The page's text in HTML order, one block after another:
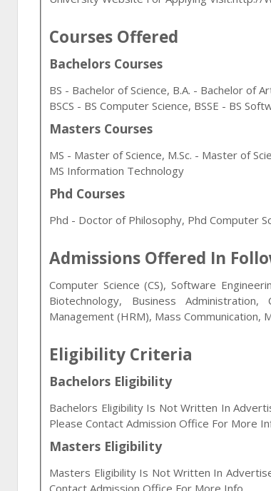
Courses Offered
Bachelors Courses
BS - Bachelor of Science, B.A. - Bachelor of
BSCS - BS Computer Science, BSSE - BS
Masters Courses
MS - Master of Science, M.Sc. - Master of
MS Information Technology
Phd Courses
Phd - Doctor of Philosophy, Phd Computer
Admissions Offered In
Computer Science (CS), Software
Biotechnology, Business Administration,
Management (HRM), Mass Communication,
Eligibility Criteria
Bachelors Eligibility
Bachelors Eligibility Is Not Written In
Please Contact Admission Office For More
Masters Eligibility
Masters Eligibility Is Not Written In
Contact Admission Office For More Info